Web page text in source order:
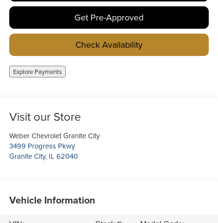
Get Pre-Approved
Check Availability
Explore Payments
Visit our Store
Weber Chevrolet Granite City
3499 Progress Pkwy
Granite City, IL 62040
Vehicle Information